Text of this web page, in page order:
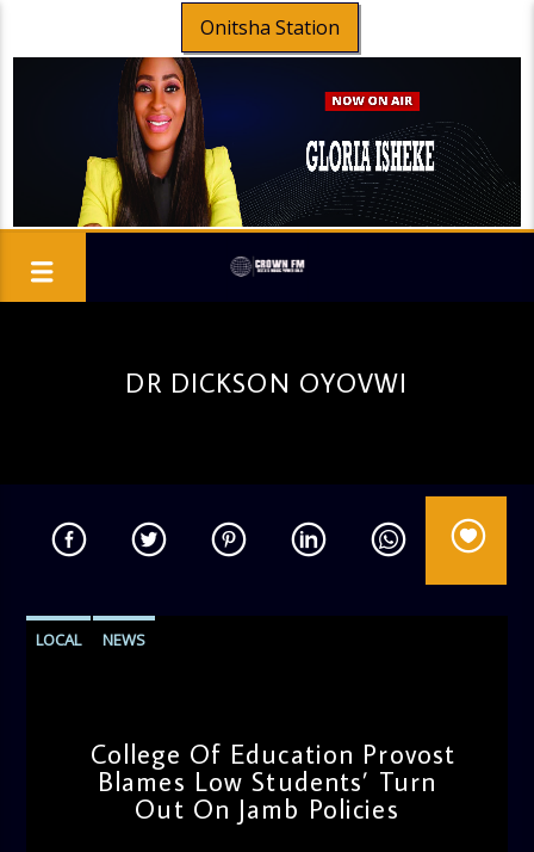
Onitsha Station
DR DICKSON OYOVWI
LOCAL NEWS
College Of Education Provost
Blames Low Students’ Turn
Out On Jamb Policies